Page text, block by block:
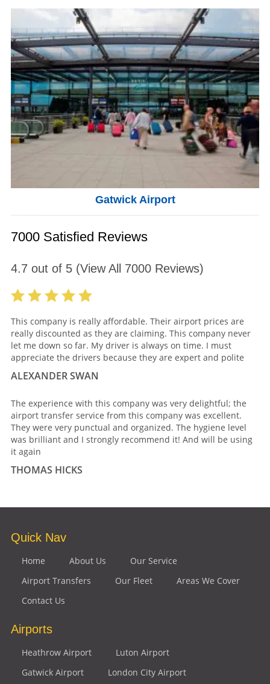
Gatwick Airport
7000 Satisfied Reviews
4.7 out of 5(View All 7000Reviews)
This company is really affordable. Their airport prices are
really discounted as they are claiming. This company never
let me down so far. My driver is always on time. I must
appreciate the drivers because they are expert and polite
ALEXANDER SWAN
The experience with this company was very delightful; the
airport transfer service from this company was excellent.
They were very punctual and organized. The hygiene level
was brilliant and I strongly recommend it! And will be using
it again
THOMAS HICKS
Quick Nav
Home About Us
Our Service
Airport Transfers
Our Fleet
Areas We Cover
Contact Us
Airports
Heathrow Airport
Luton Airport
Gatwick Airport
London City Airport